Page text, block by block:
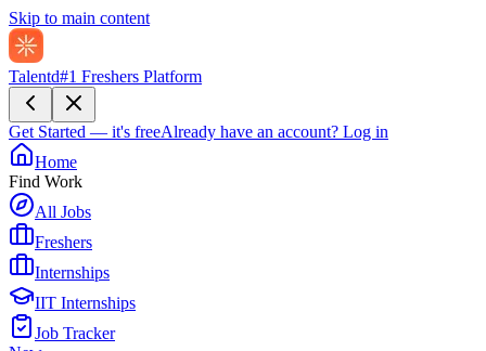
Skip to main content
Talentd#1 Freshers Platform
Get Started — it's freeAlready have an account? Log in
Home
Find Work
All Jobs
Freshers
Internships
IIT Internships
Job Tracker